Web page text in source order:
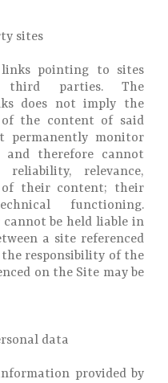
sites
pointing to sites
third parties. The
does not imply the
the content of said
permanently monitor
therefore cannot
reliability, relevance,
of their content; their
functioning.
cannot be held liable in
a site referenced
the responsibility of the
on the Site may be
data
provided by